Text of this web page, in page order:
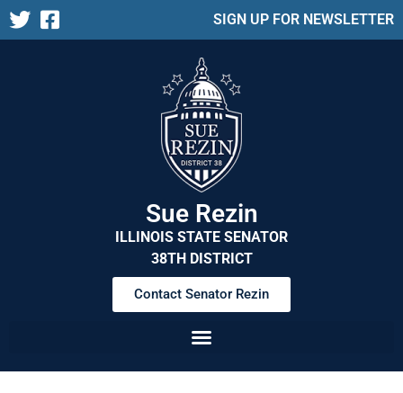
SIGN UP FOR NEWSLETTER
Sue Rezin
ILLINOIS STATE SENATOR
38TH DISTRICT
Contact Senator Rezin